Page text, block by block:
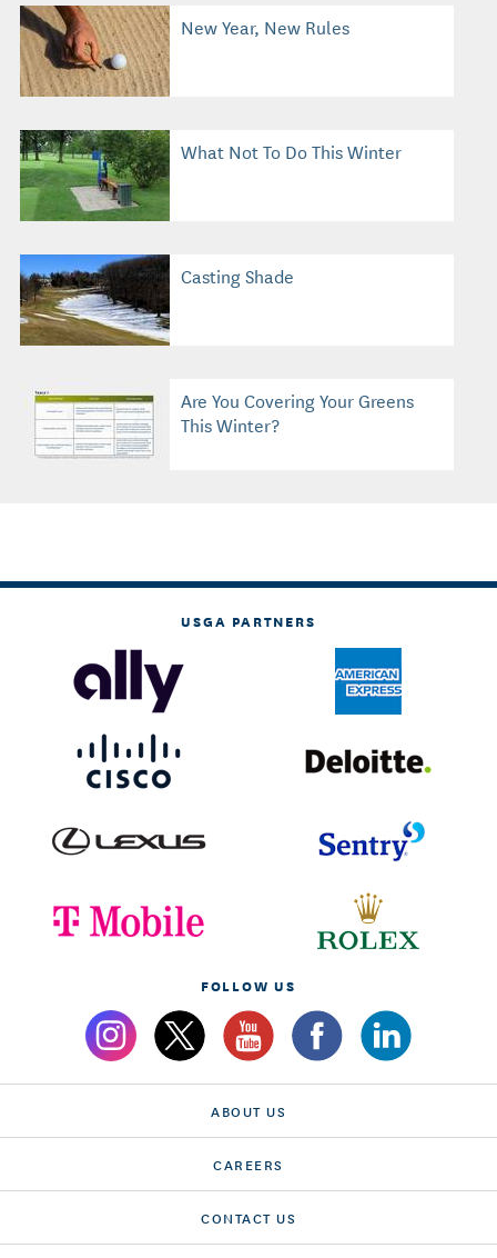
New Year, New Rules
What Not To Do This Winter
Casting Shade
Are You Covering Your Greens
This Winter?
USGA PARTNERS
FOLLOW US
ABOUT US
CAREERS
CONTACT US